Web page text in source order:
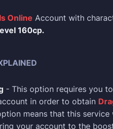
Online Account with
160cp.
- This option requires you
in order to obtain
means that this
your account to the